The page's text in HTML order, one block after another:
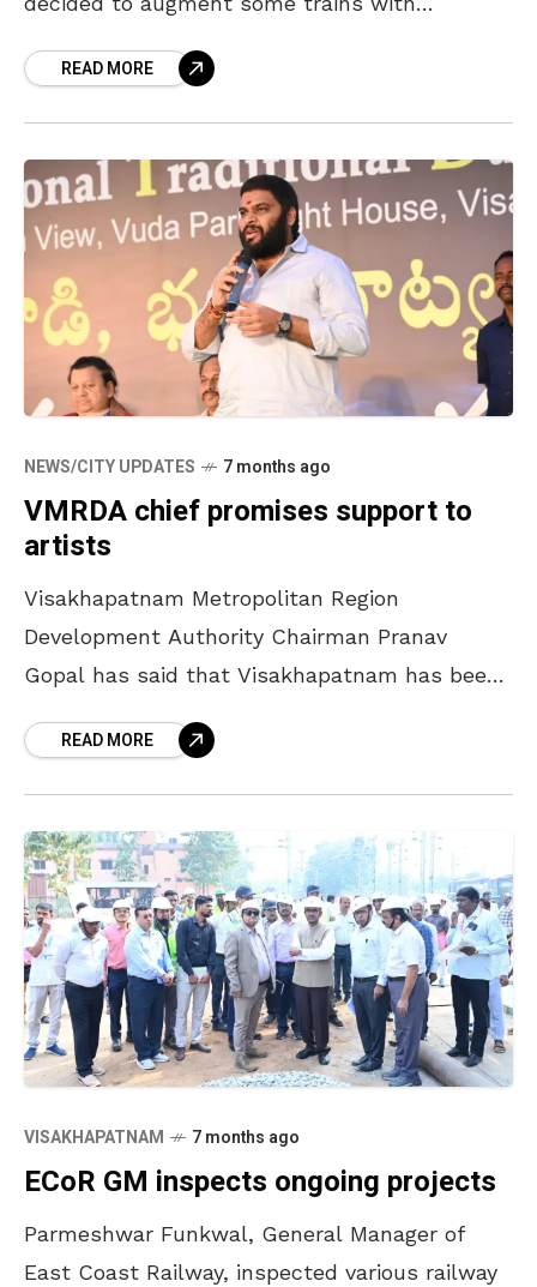
Visakhapatnam-Kirandul passenger will be
READ MORE
NEWS/CITY UPDATES 7 months ago
VMRDA chief promises support to
artists
Visakhapatnam Metropolitan Region
Development Authority Chairman Pranav
Gopal has said that Visakhapatnam has been
artists from the city brought fame to the
READ MORE
VISAKHAPATNAM 7 months ago
ECoR GM inspects ongoing projects
Parmeshwar Funkwal, General Manager of
East Coast Railway, inspected various railway